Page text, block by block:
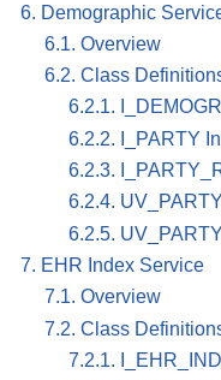
6. Demographic
6.1. Overview
6.2. Class
6.2.1.
6.2.2. I_PARTY
6.2.3.
6.2.4.
6.2.5.
7. EHR Index Service
7.1. Overview
7.2. Class
7.2.1.